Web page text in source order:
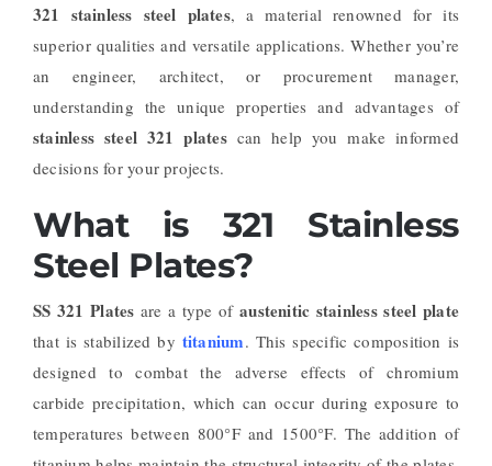
321 stainless steel plates, a material renowned for its
superior qualities and versatile applications. Whether you’re
an engineer, architect, or procurement manager,
understanding the unique properties and advantages of
stainless steel 321 platescan help you make informed
decisions for your projects.
What is 321 Stainless
Steel Plates?
SS 321 Plates are a type ofaustenitic stainless steel plate
that is stabilized by titanium. This specific composition is
designed to combat the adverse effects of chromium
carbide precipitation, which can occur during exposure to
temperatures between 800°F and 1500°F. The addition of